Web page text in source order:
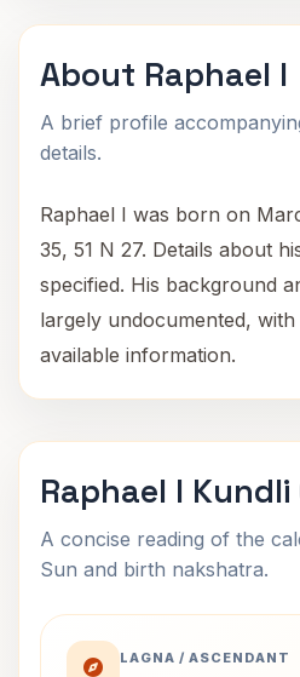
About Raphael I
A brief profile
details.
Raphael I was born on
35, 51 N 27. Details about
specified. His background
largely undocumented,
available information.
Raphael I Kundli
A concise reading of the
Sun and birth nakshatra.
LAGNA / ASCENDANT